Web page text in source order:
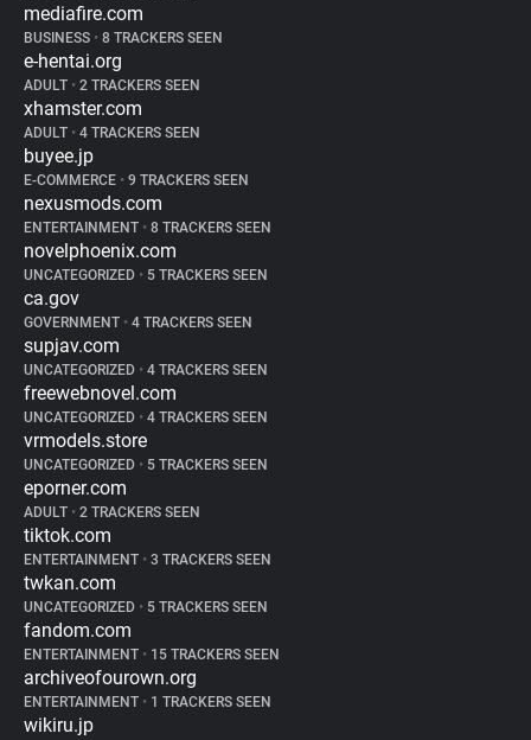
mediafire.com
BUSINESS • 8 TRACKERS SEEN
e-hentai.org
ADULT • 2 TRACKERS SEEN
xhamster.com
ADULT • 4 TRACKERS SEEN
buyee.jp
E-COMMERCE • 9 TRACKERS SEEN
nexusmods.com
ENTERTAINMENT • 8 TRACKERS SEEN
novelphoenix.com
UNCATEGORIZED • 5 TRACKERS SEEN
ca.gov
GOVERNMENT • 4 TRACKERS SEEN
supjav.com
UNCATEGORIZED • 4 TRACKERS SEEN
freewebnovel.com
UNCATEGORIZED • 4 TRACKERS SEEN
vrmodels.store
UNCATEGORIZED • 5 TRACKERS SEEN
eporner.com
ADULT • 2 TRACKERS SEEN
tiktok.com
ENTERTAINMENT • 3 TRACKERS SEEN
twkan.com
UNCATEGORIZED • 5 TRACKERS SEEN
fandom.com
ENTERTAINMENT • 15 TRACKERS SEEN
archiveofourown.org
ENTERTAINMENT • 1 TRACKERS SEEN
wikiru.jp